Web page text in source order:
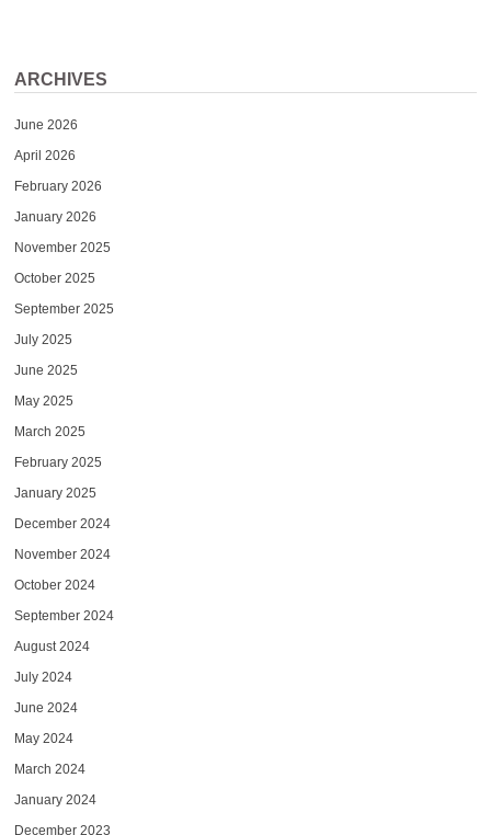
ARCHIVES
June 2026
April 2026
February 2026
January 2026
November 2025
October 2025
September 2025
July 2025
June 2025
May 2025
March 2025
February 2025
January 2025
December 2024
November 2024
October 2024
September 2024
August 2024
July 2024
June 2024
May 2024
March 2024
January 2024
December 2023